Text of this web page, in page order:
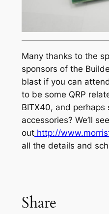
Many thanks to the
sponsors of the
blast if you can
to be some QRP
BITX40, and perhaps
accessories? We’ll
outhttp://
all the details and
Share